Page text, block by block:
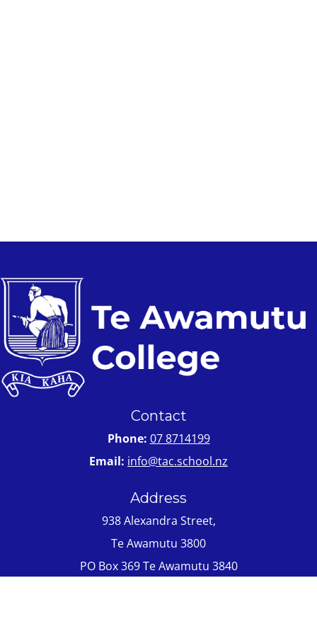
Contact
Phone: 07 8714199
Email: info@tac.school.nz
Address
938 Alexandra Street,
Te Awamutu 3800
PO Box 369 Te Awamutu 3840